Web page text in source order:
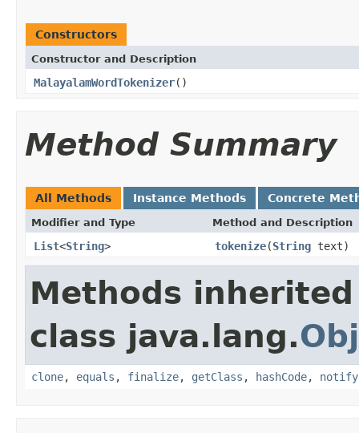
Constructors
Constructor and Description
MalayalamWordTokenizer()
Method Summary
All Methods Instance Methods Concrete
Modifier and Type Method and Description
List<String> tokenize(String text)
Methods
class java.lang.
clone, equals , finalize, getClass , hashCode, notify